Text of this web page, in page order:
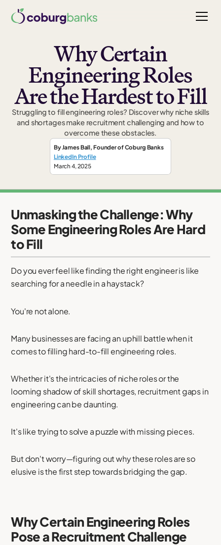
Why Certain
Engineering Roles
Are the Hardest to Fill
Struggling to fill engineering roles? Discover why niche skills
and shortages make recruitment challenging and how to
overcome these obstacles.
ByJames Ball, Founderof Coburg Banks
LinkedIn Profile
March 4, 2025
Unmasking the Challenge: Why
Some Engineering Roles Are Hard
to Fill
Do you ever feel like finding the right engineer is like
searching for a needle in a haystack?
You're not alone.
Many businesses are facing an uphill battle when it
comes to filling hard-to-fill engineering roles.
Whether it's the intricacies of niche roles or the
looming shadow of skill shortages, recruitment gaps in
engineering can be daunting.
It's like trying to solve a puzzle with missing pieces.
But don't worry—figuring out why these roles are so
elusive is the first step towards bridging the gap.
Why Certain Engineering Roles
Pose a Recruitment Challenge